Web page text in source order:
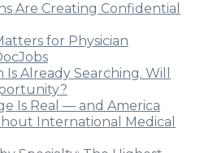
Are Creating Confidential
for Physician
Already Searching. Will
Is Real — and America
International Medical